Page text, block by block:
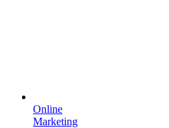
Online
Marketing